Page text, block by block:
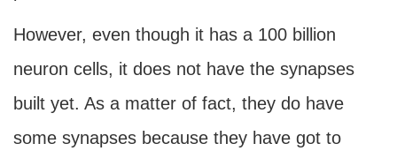
However, even though it has a 100 billion
neuron cells, it does not have the synapses
built yet. As a matter of fact, they do have
some synapses because they have got to